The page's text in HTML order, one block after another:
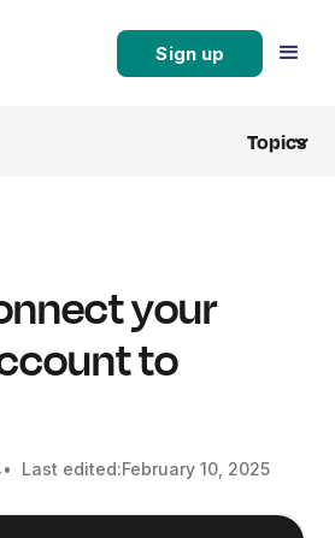
Sign up
Topics
your
to
• Last edited:February 10, 2025